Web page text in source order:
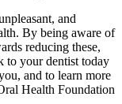
and
By being aware of
reducing these,
to your dentist today
and to learn more
Health Foundation